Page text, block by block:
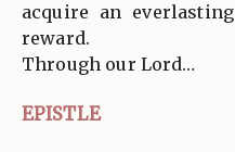
acquire an everlasting
reward.
Through our Lord…
EPISTLE